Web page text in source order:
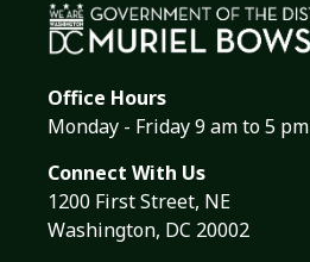
Office Hours
Monday - Friday 9 am to 5 pm
Connect With Us
1200 First Street, NE
Washington, DC 20002